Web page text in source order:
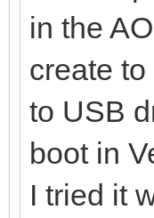
in the
create
to USB
boot in
I tried it